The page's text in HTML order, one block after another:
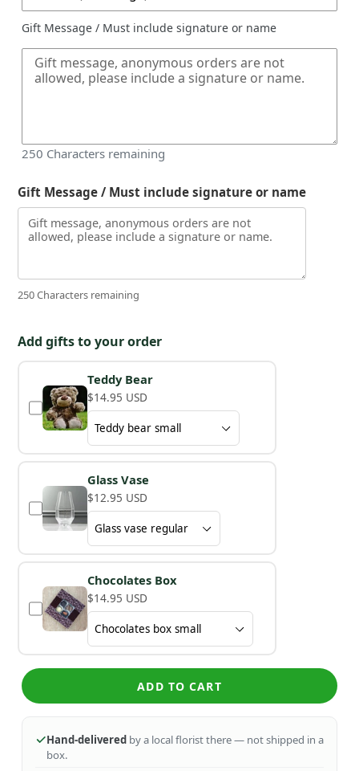
Gift Message / Must include signature or name
250 Characters remaining
Gift Message / Must include signature or name
250 Characters remaining
Add gifts to your order
Teddy Bear
$14.95 USD
Glass Vase
$12.95 USD
Chocolates Box
$14.95 USD
ADD TO CART
Hand-delivered by a local florist there — not shipped in a
box.